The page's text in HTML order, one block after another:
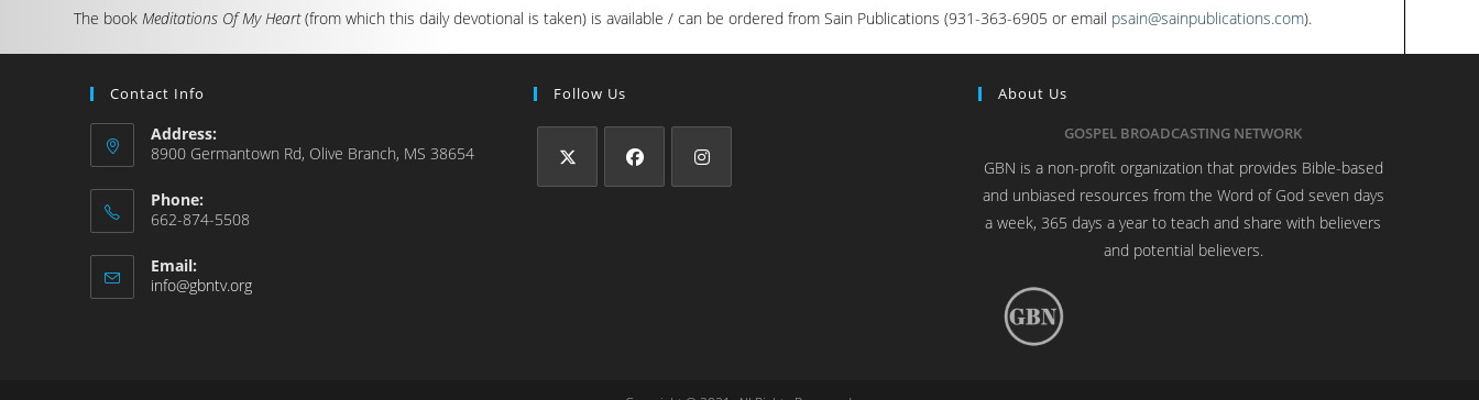
The bookMeditations Of My Heart(from which this daily devotional is taken) is available / can be ordered from Sain Publications (931-363-6905 or email psain@sainpublications.com).
Contact Info
Address:
8900 Germantown Rd, Olive Branch, MS 38654
Phone:
662-874-5508
Email:
info@gbntv.org
Follow Us
About Us
GOSPEL BROADCASTING NETWORK
GBN is a non-profit organization that provides Bible-based
and unbiased resources from the Word of God seven days
a week, 365 days a year to teach and share with believers
and potential believers.